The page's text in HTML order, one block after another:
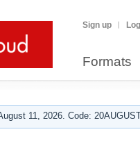
Sign up
Formats
11, 2026. Code: